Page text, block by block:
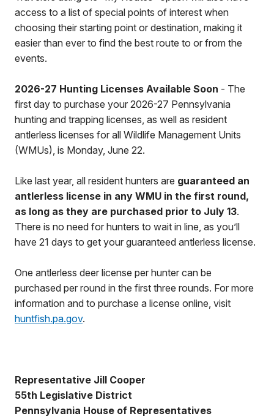
access to a list of special points of interest when
choosing their starting point or destination, making it
easier than ever to find the best route to or from the
events.
2026-27 Hunting Licenses Available Soon - The
first day to purchase your 2026-27 Pennsylvania
hunting and trapping licenses, as well as resident
antlerless licenses for all Wildlife Management Units
(WMUs), is Monday, June 22.
Like last year, all resident hunters are guaranteed an
antlerless license in any WMU in the first round,
as long as they are purchased prior to July 13.
There is no need for hunters to wait in line, as you’ll
have 21 days to get your guaranteed antlerless license.
One antlerless deer license per hunter can be
purchased per round in the first three rounds. For more
information and to purchase a license online, visit
huntfish.pa.gov.
Representative Jill Cooper
55th Legislative District
Pennsylvania House of Representatives